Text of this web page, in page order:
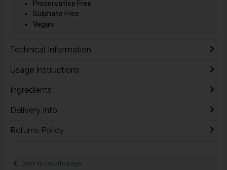
Preservative Free
Sulphate Free
Vegan
Technical Information
Usage Instructions
Ingredients
Delivery Info
Returns Policy
Back to results page